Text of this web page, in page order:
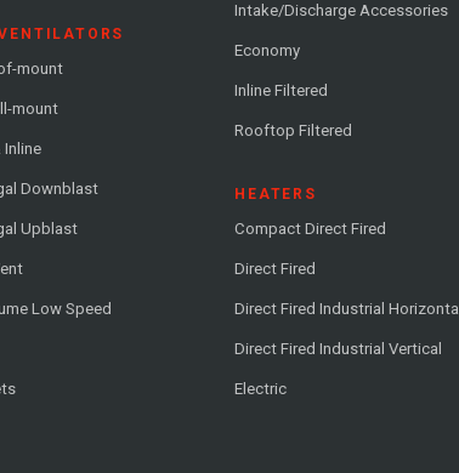
mount
mount
Inline
Downblast
Upblast
Low Speed
Intake/Discharge Accessories
Economy
Inline Filtered
Rooftop Filtered
HEATERS
Compact Direct Fired
Direct Fired
Direct Fired Industrial Horizontal
Direct Fired Industrial Vertical
Electric